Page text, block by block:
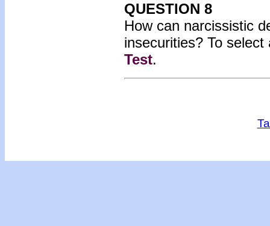
QUESTION 8
How can narcissistic
insecurities? To select
Test.